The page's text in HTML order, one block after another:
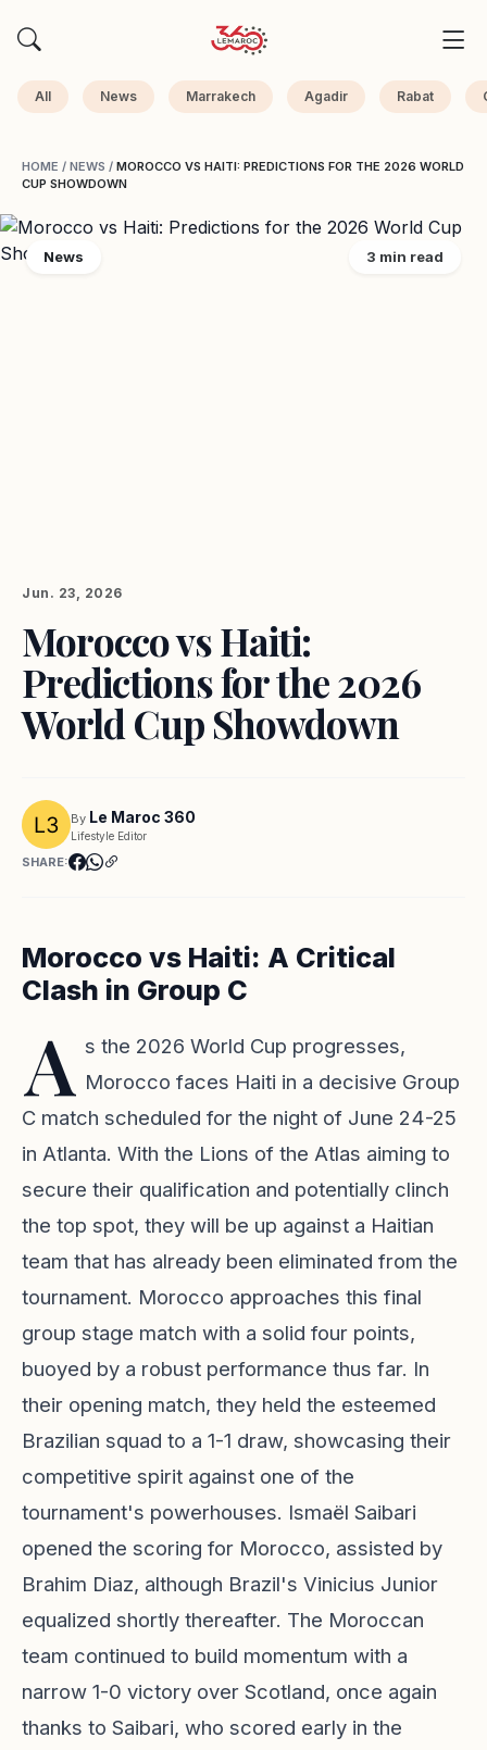
All News Marrakech Agadir Rabat
HOME / NEWS / MOROCCO VS HAITI: PREDICTIONS FOR THE 2026 WORLD
CUP SHOWDOWN
News 3 min read
Jun. 23, 2026
Morocco vs Haiti:
Predictions for the 2026
World Cup Showdown
By Le Maroc 360
Lifestyle Editor
SHARE:
Morocco vs Haiti: A Critical
Clash in Group C
A s the 2026 World Cup progresses,
Morocco faces Haiti in a decisive Group
C match scheduled for the night of June 24-25
in Atlanta. With the Lions of the Atlas aiming to
secure their qualification and potentially clinch
the top spot, they will be up against a Haitian
team that has already been eliminated from the
tournament. Morocco approaches this final
group stage match with a solid four points,
buoyed by a robust performance thus far. In
their opening match, they held the esteemed
Brazilian squad to a 1-1 draw, showcasing their
competitive spirit against one of the
tournament's powerhouses. Ismaël Saibari
opened the scoring for Morocco, assisted by
Brahim Diaz, although Brazil's Vinicius Junior
equalized shortly thereafter. The Moroccan
team continued to build momentum with a
narrow 1-0 victory over Scotland, once again
thanks to Saibari, who scored early in the